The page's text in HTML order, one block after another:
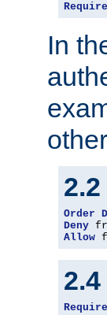
Require
In
Order
Deny
Allow
Require